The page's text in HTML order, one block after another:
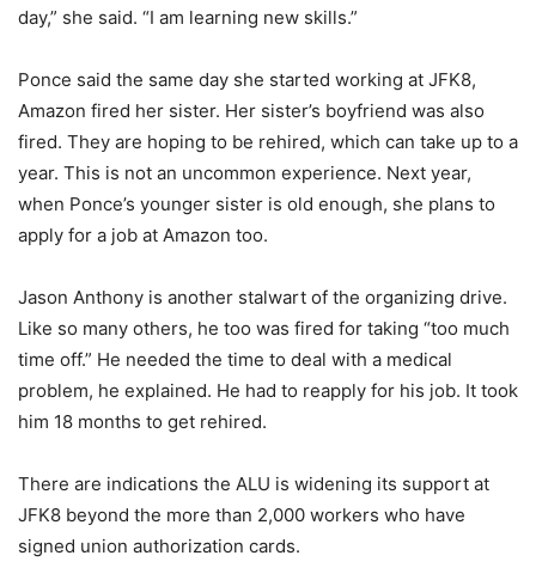
day,” she said. “I am learning new skills.”
Ponce said the same day she started working at JFK8,
Amazon fired her sister. Her sister’s boyfriend was also
fired. They are hoping to be rehired, which can take up to a
year. This is not an uncommon experience. Next year,
when Ponce’s younger sister is old enough, she plans to
apply for a job at Amazon too.
Jason Anthony is another stalwart of the organizing drive.
Like so many others, he too was fired for taking “too much
time off.” He needed the time to deal with a medical
problem, he explained. He had to reapply for his job. It took
him 18 months to get rehired.
There are indications the ALU is widening its support at
JFK8 beyond the more than 2,000 workers who have
signed union authorization cards.